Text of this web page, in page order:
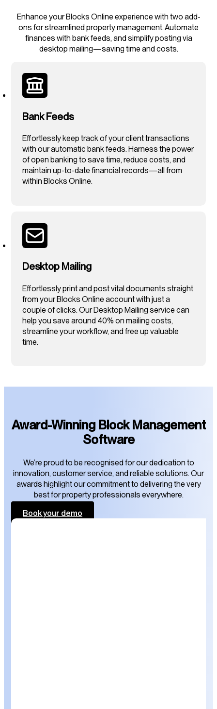
Enhance your Blocks Online experience with two add-
ons for streamlined property management. Automate
finances with bank feeds, and simplify posting via
desktop mailing—saving time and costs.
Bank Feeds
Effortlessly keep track of your client transactions
with our automatic bank feeds. Harness the power
of open banking to save time, reduce costs, and
maintain up-to-date financial records—all from
within Blocks Online.
Desktop Mailing
Effortlessly print and post vital documents straight
from your Blocks Online account with just a
couple of clicks. Our Desktop Mailing service can
help you save around 40% on mailing costs,
streamline your workflow, and free up valuable
time.
Award-Winning Block Management
Software
We’re proud to be recognised for our dedication to
innovation, customer service, and reliable solutions. Our
awards highlight our commitment to delivering the very
best for property professionals everywhere.
Book your demo